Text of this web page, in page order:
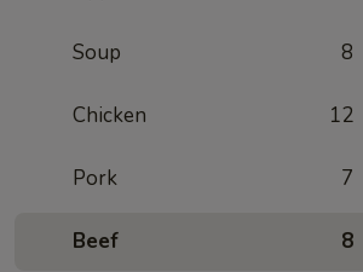
Soup 8
Chicken 12
Pork 7
Beef 8